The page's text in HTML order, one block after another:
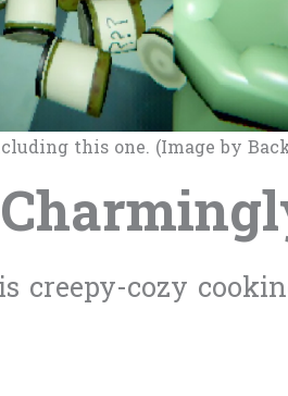
this one. (Image by
creepy-cozy